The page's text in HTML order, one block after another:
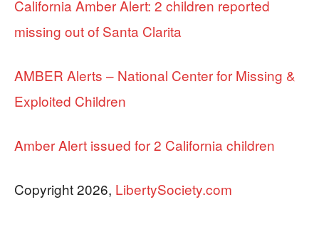
California Amber Alert: 2 children reported
missing out of Santa Clarita
AMBER Alerts – National Center for Missing &
Exploited Children
Amber Alert issued for 2 California children
Copyright 2026, LibertySociety.com